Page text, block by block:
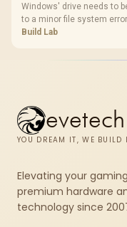
Windows' drive needs to
to a minor file system
most cases in minutes.
Build Lab
evetech
YOU DREAM IT, WE BUILD
Elevating your
premium hardware
technology since